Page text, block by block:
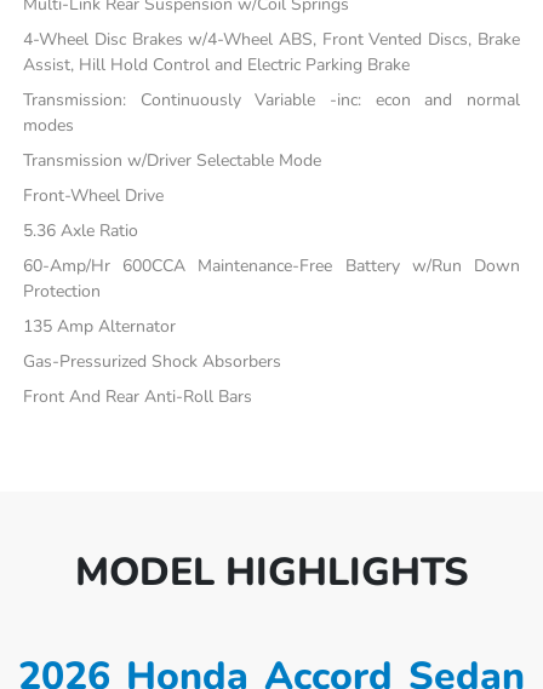
4-Wheel Disc Brakes w/4-Wheel ABS, Front Vented Discs, Brake
Assist, Hill Hold Control and Electric Parking Brake
Transmission: Continuously Variable -inc: econ and normal
modes
Transmission w/Driver Selectable Mode
Front-Wheel Drive
5.36 Axle Ratio
60-Amp/Hr 600CCA Maintenance-Free Battery w/Run Down
Protection
135 Amp Alternator
Gas-Pressurized Shock Absorbers
Front And Rear Anti-Roll Bars
MODEL HIGHLIGHTS
2026 Honda Accord Sedan